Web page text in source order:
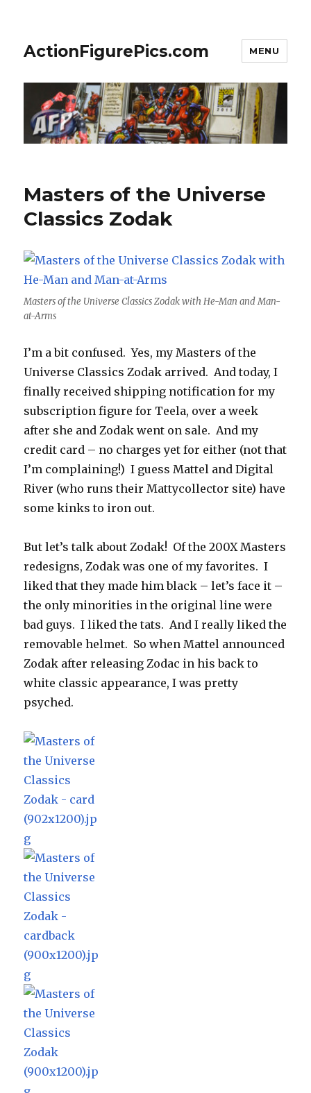
ActionFigurePics.com MENU
Masters of the Universe
Classics Zodak
Masters of the Universe Classics Zodak with He-Man and Man-
at-Arms
I’m a bit confused. Yes, my Masters of the
Universe Classics Zodak arrived. And today, I
finally received shipping notification for my
subscription figure for Teela, over a week
after she and Zodak went on sale. And my
credit card – no charges yet for either (not that
I’m complaining!) I guess Mattel and Digital
River (who runs their Mattycollector site) have
some kinks to iron out.
But let’s talk about Zodak! Of the 200X Masters
redesigns, Zodak was one of my favorites. I
liked that they made him black – let’s face it –
the only minorities in the original line were
bad guys. I liked the tats. And I really liked the
removable helmet. So when Mattel announced
Zodak after releasing Zodac in his back to
white classic appearance, I was pretty
psyched.